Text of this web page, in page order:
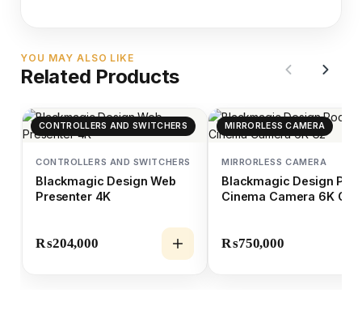
YOU MAY ALSO LIKE
Related Products
CONTROLLERS AND SWITCHERS
CONTROLLERS AND SWITCHERS
Blackmagic Design Web
Presenter 4K
₨204,000
MIRRORLESS CAMERA
MIRRORLESS CAMERA
Blackmagic Design
Cinema Camera 6K G2
₨750,000